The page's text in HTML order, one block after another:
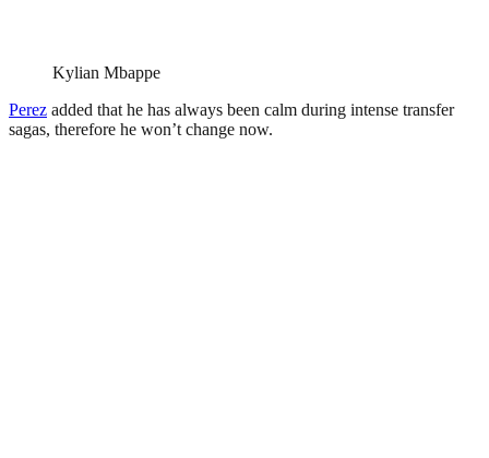
Kylian Mbappe
Perez added that he has always been calm during intense transfer
sagas, therefore he won’t change now.